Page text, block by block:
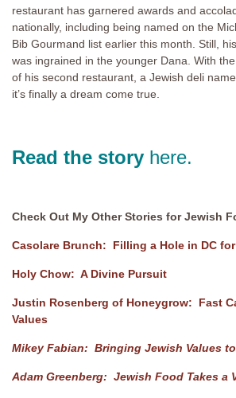
restaurant has garnered awards and
nationally, including being named on the
Bib Gourmand list earlier this month. Still,
was ingrained in the younger Dana. With
of his second restaurant, a Jewish deli
it’s finally a dream come true.
Read the story here.
Check Out My Other Stories for Jewish
Casolare Brunch: Filling a Hole in DC
Holy Chow: A Divine Pursuit
Justin Rosenberg of Honeygrow: Fast
Values
Mikey Fabian: Bringing Jewish Values
Adam Greenberg: Jewish Food Takes a